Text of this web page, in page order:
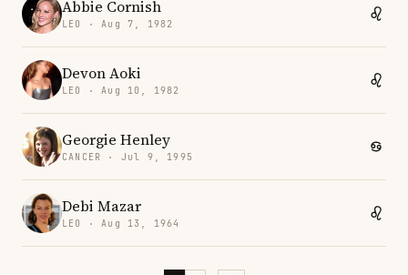
Abbie Cornish
LEO · Aug 7, 1982
Devon Aoki
LEO · Aug 10, 1982
Georgie Henley
CANCER · Jul 9, 1995
Debi Mazar
LEO · Aug 13, 1964